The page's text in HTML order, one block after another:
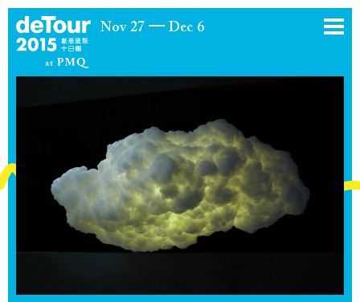
Nov 27 Dec 6